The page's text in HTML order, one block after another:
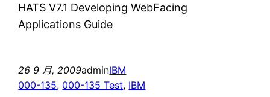
HATS V7.1 Developing WebFacing
Applications Guide
26 9 月, 2009adminIBM
000-135, 000-135 Test, IBM